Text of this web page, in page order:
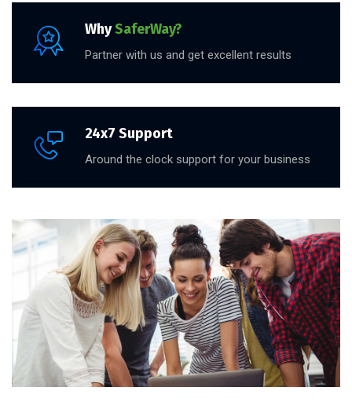
WhySaferWay?
Partner with us and get excellent results
24x7 Support
Around the clock support for your business